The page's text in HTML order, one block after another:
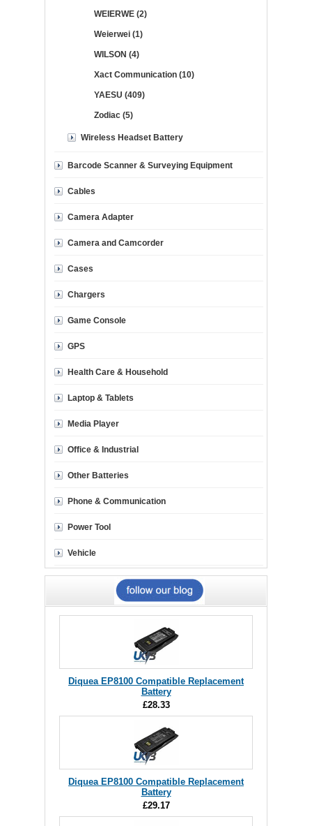
WEIERWE (2)
Weierwei (1)
WILSON (4)
Xact Communication (10)
YAESU (409)
Zodiac (5)
Wireless Headset Battery
Barcode Scanner & Surveying Equipment
Cables
Camera Adapter
Camera and Camcorder
Cases
Chargers
Game Console
GPS
Health Care & Household
Laptop & Tablets
Media Player
Office & Industrial
Other Batteries
Phone & Communication
Power Tool
Vehicle
Diquea EP8100 Compatible Replacement
Battery
£28.33
Diquea EP8100 Compatible Replacement
Battery
£29.17